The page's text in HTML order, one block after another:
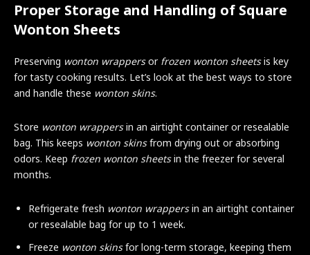
Proper Storage and Handling of Square
Wonton Sheets
Preserving wonton wrappersor frozen wonton sheetsis key
for tasty cooking results. Let’s look at the best ways to store
and handle these wonton skins.
Store wonton wrappersin an airtight container or resealable
bag. This keeps wonton skinsfrom drying out or absorbing
odors. Keep frozen wonton sheetsin the freezer for several
months.
Refrigerate fresh wonton wrappersin an airtight container
or resealable bag for up to 1 week.
Freeze wonton skinsfor long-term storage, keeping them